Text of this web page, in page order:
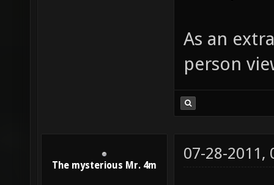
As an
person
The mysterious Mr. 4m
07-28-2011,